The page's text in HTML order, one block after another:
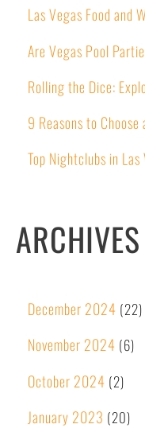
Las Vegas Food and
Are Vegas Pool
Rolling the Dice:
9 Reasons to
Top Nightclubs in
ARCHIVES
December 2024 (22)
November 2024 (6)
October 2024 (2)
January 2023 (20)